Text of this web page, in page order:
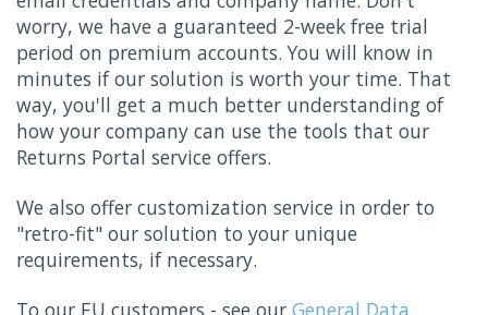
worry, we have a guaranteed 2-week free trial
period on premium accounts. You will know in
minutes if our solution is worth your time. That
way, you'll get a much better understanding of
how your company can use the tools that our
Returns Portal service offers.
We also offer customization service in order to
"retro-fit" our solution to your unique
requirements, if necessary.
To our EU customers - see our General Data